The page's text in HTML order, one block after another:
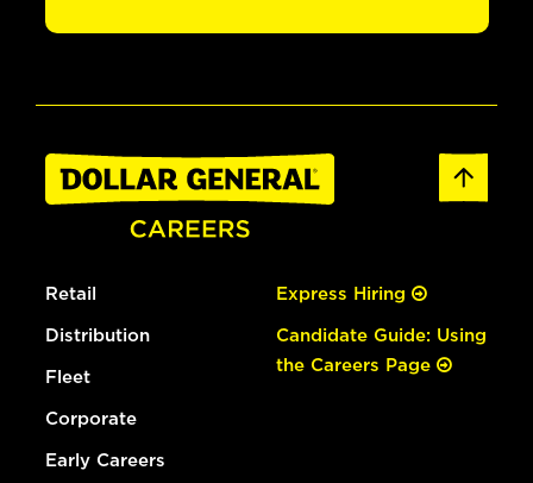
Retail
Distribution
Fleet
Corporate
Early Careers
Express Hiring
Candidate Guide: Using
the Careers Page